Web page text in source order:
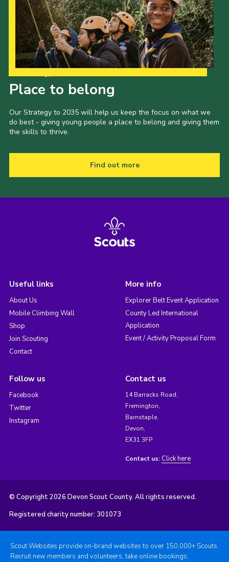
Place to belong
Our Strategy to 2035 will help us keep the focus on what we
do best - giving young people a place to belong and giving them
the skills to thrive.
Find out more
Useful links
About Us
Mobile Climbing Wall
Shop
Join Scouting
Contact
More info
Explorer Belt Event Application
County Led International
Application
Event / Activity Proposal Form
Follow us
Facebook
Twitter
Instagram
Contact us
14 Barracks Road,
Fremington,
Barnstaple,
Devon,
EX31 3FP
Contact us: Click here
© Copyright 2026 Devon Scout County. All rights reserved.
Registered charity number: 301073
Scout Websites provide on-brand websites to over 150,000+ Scouts.
Recruit new members and volunteers, take online bookings,